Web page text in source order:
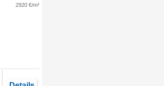
2920 €/m²